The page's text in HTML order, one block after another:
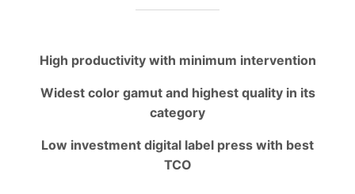
High productivity with minimum intervention
Widest color gamut and highest quality in its
category
Low investment digital label press with best
TCO